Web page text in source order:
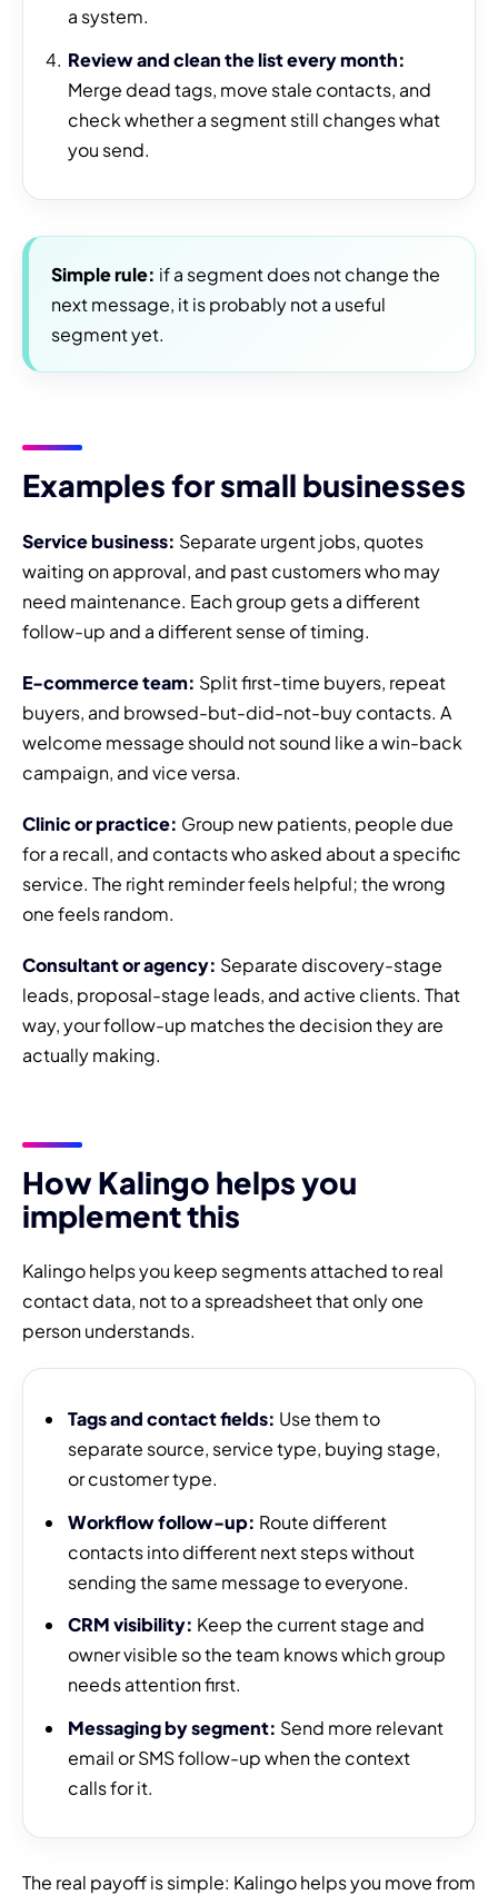
a system.
Review and clean the list every month:
Merge dead tags, move stale contacts, and
check whether a segment still changes what
you send.
Simple rule: if a segment does not change the
next message, it is probably not a useful
segment yet.
Examples for small businesses
Service business: Separate urgent jobs, quotes
waiting on approval, and past customers who may
need maintenance. Each group gets a different
follow-up and a different sense of timing.
E-commerce team: Split first-time buyers, repeat
buyers, and browsed-but-did-not-buy contacts. A
welcome message should not sound like a win-back
campaign, and vice versa.
Clinic or practice: Group new patients, people due
for a recall, and contacts who asked about a specific
service. The right reminder feels helpful; the wrong
one feels random.
Consultant or agency: Separate discovery-stage
leads, proposal-stage leads, and active clients. That
way, your follow-up matches the decision they are
actually making.
How Kalingo helps you
implement this
Kalingo helps you keep segments attached to real
contact data, not to a spreadsheet that only one
person understands.
Tags and contact fields: Use them to
separate source, service type, buying stage,
or customer type.
Workflow follow-up: Route different
contacts into different next steps without
sending the same message to everyone.
CRM visibility: Keep the current stage and
owner visible so the team knows which group
needs attention first.
Messaging by segment: Send more relevant
email or SMS follow-up when the context
calls for it.
The real payoff is simple: Kalingo helps you move from